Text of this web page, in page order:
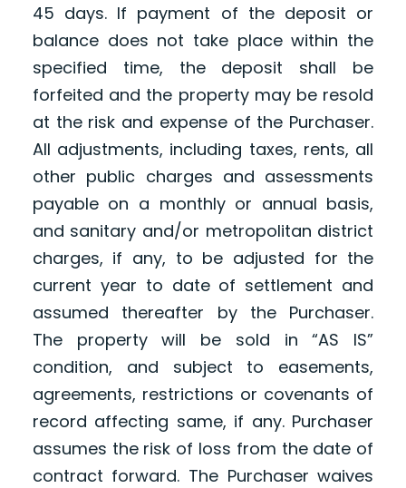
45 days. If payment of the deposit or
balance does not take place within the
specified time, the deposit shall be
forfeited and the property may be resold
at the risk and expense of the Purchaser.
All adjustments, including taxes, rents, all
other public charges and assessments
payable on a monthly or annual basis,
and sanitary and/or metropolitan district
charges, if any, to be adjusted for the
current year to date of settlement and
assumed thereafter by the Purchaser.
The property will be sold in “AS IS”
condition, and subject to easements,
agreements, restrictions or covenants of
record affecting same, if any. Purchaser
assumes the risk of loss from the date of
contract forward. The Purchaser waives